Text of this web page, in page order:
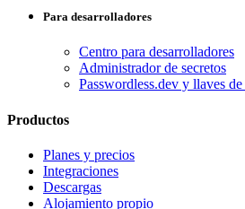
Para desarrolladores
Centro para desarrolladores
Administrador de secretos
Passwordless.dev y llaves de
Productos
Planes y precios
Integraciones
Descargas
Alojamiento propio